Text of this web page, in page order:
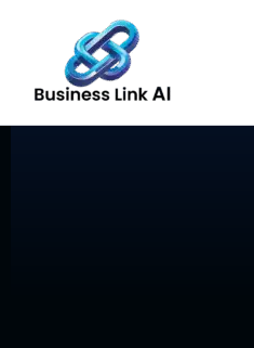
content